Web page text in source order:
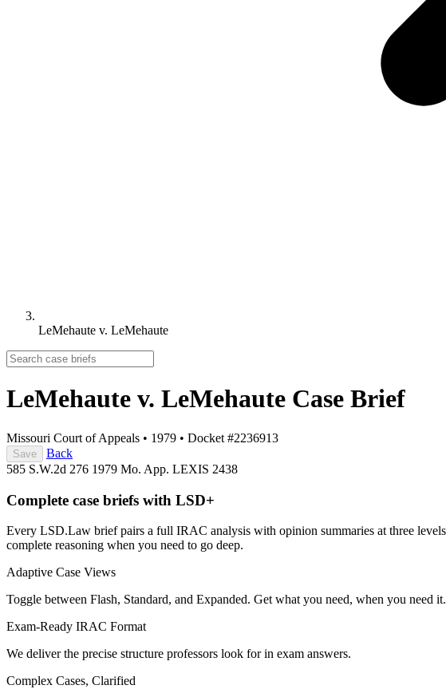
LeMehaute v. LeMehaute
LeMehaute v. LeMehaute Case Brief
Missouri Court of Appeals • 1979 • Docket #2236913
Save
Back
585 S.W.2d 276 1979 Mo. App. LEXIS 2438
Complete case briefs with LSD+
Every LSD.Law brief pairs a full IRAC analysis with opinion summaries at three
complete reasoning when you need to go deep.
Adaptive Case Views
Toggle between Flash, Standard, and Expanded. Get what you need, when you need it.
Exam-Ready IRAC Format
We deliver the precise structure professors look for in exam answers.
Complex Cases, Clarified